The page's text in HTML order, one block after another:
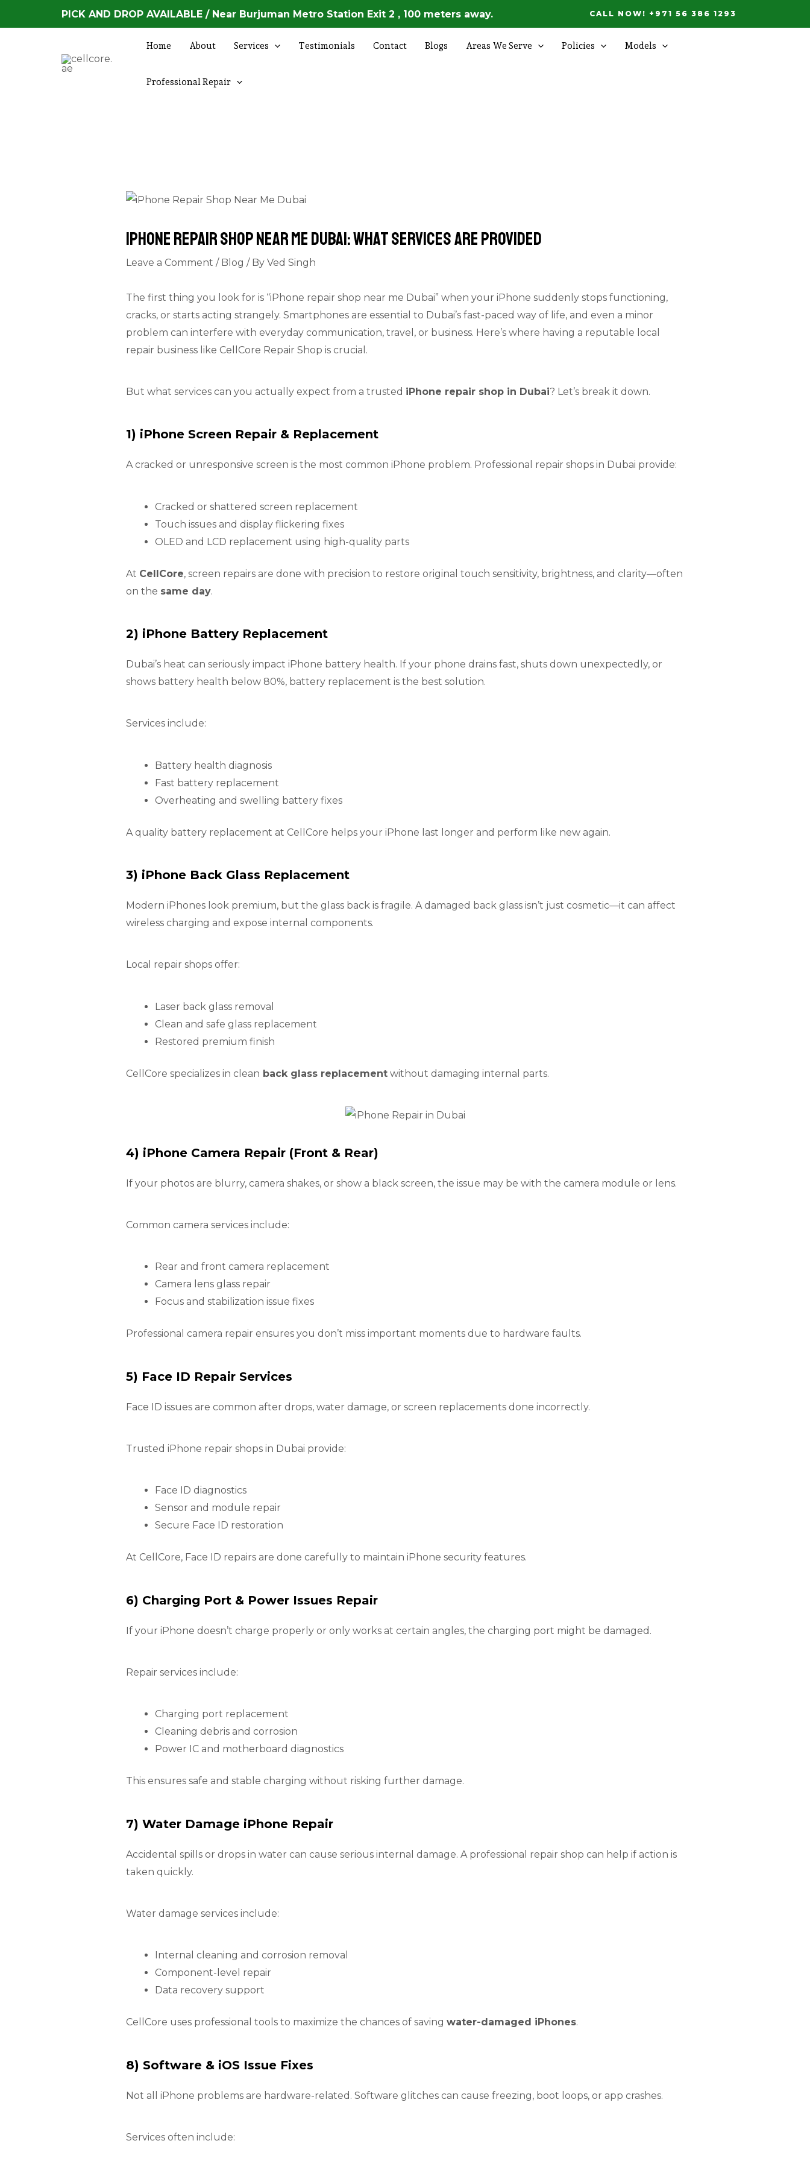
to
PICK AND DROP AVAILABLE / Near Burjuman Metro Station Exit 2 , 100 meters away. CALL NOW! +971 56 386 1293
Home About Services Testimonials Contact Blogs Areas We Serve Policies Models
Professional Repair
iPhone Repair Shop Near Me Dubai: What Services Are Provided
Leave a Comment / Blog / By Ved Singh
The first thing you look for is “iPhone repair shop near me Dubai” when your iPhone suddenly stops functioning,
cracks, or starts acting strangely. Smartphones are essential to Dubai’s fast-paced way of life, and even a minor
problem can interfere with everyday communication, travel, or business. Here’s where having a reputable local
repair business like CellCore Repair Shop is crucial.
But what services can you actually expect from a trusted iPhone repair shop in Dubai? Let’s break it down.
1) iPhone Screen Repair & Replacement
A cracked or unresponsive screen is the most common iPhone problem. Professional repair shops in Dubai provide:
Cracked or shattered screen replacement
Touch issues and display flickering fixes
OLED and LCD replacement using high-quality parts
At CellCore, screen repairs are done with precision to restore original touch sensitivity, brightness, and clarity—often
on the same day.
2) iPhone Battery Replacement
Dubai’s heat can seriously impact iPhone battery health. If your phone drains fast, shuts down unexpectedly, or
shows battery health below 80%, battery replacement is the best solution.
Services include:
Battery health diagnosis
Fast battery replacement
Overheating and swelling battery fixes
A quality battery replacement at CellCore helps your iPhone last longer and perform like new again.
3) iPhone Back Glass Replacement
Modern iPhones look premium, but the glass back is fragile. A damaged back glass isn’t just cosmetic—it can affect
wireless charging and expose internal components.
Local repair shops offer:
Laser back glass removal
Clean and safe glass replacement
Restored premium finish
CellCore specializes in clean back glass replacementwithout damaging internal parts.
4) iPhone Camera Repair (Front & Rear)
If your photos are blurry, camera shakes, or show a black screen, the issue may be with the camera module or lens.
Common camera services include:
Rear and front camera replacement
Camera lens glass repair
Focus and stabilization issue fixes
Professional camera repair ensures you don’t miss important moments due to hardware faults.
5) Face ID Repair Services
Face ID issues are common after drops, water damage, or screen replacements done incorrectly.
Trusted iPhone repair shops in Dubai provide:
Face ID diagnostics
Sensor and module repair
Secure Face ID restoration
At CellCore, Face ID repairs are done carefully to maintain iPhone security features.
6) Charging Port & Power Issues Repair
If your iPhone doesn’t charge properly or only works at certain angles, the charging port might be damaged.
Repair services include:
Charging port replacement
Cleaning debris and corrosion
Power IC and motherboard diagnostics
This ensures safe and stable charging without risking further damage.
7) Water Damage iPhone Repair
Accidental spills or drops in water can cause serious internal damage. A professional repair shop can help if action is
taken quickly.
Water damage services include:
Internal cleaning and corrosion removal
Component-level repair
Data recovery support
CellCore uses professional tools to maximize the chances of saving water-damaged iPhones.
8) Software & iOS Issue Fixes
Not all iPhone problems are hardware-related. Software glitches can cause freezing, boot loops, or app crashes.
Services often include:
Post
navigation